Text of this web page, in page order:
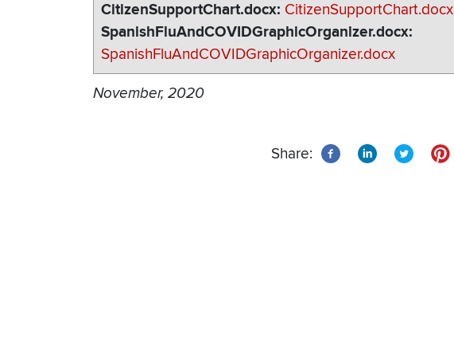
CitizenSupportChart.docx CitizenSupportChart.docx
SpanishFluAndCOVIDGraphicOrganizer.docx
SpanishFluAndCOVIDGraphicOrganizer.docx
November, 2020
Share: